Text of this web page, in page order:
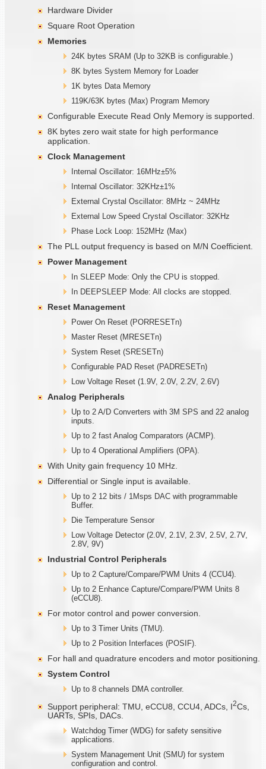
Hardware Divider
Square Root Operation
Memories
24K bytes SRAM (Up to 32KB is configurable.)
8K bytes System Memory for Loader
1K bytes Data Memory
119K/63K bytes (Max) Program Memory
Configurable Execute Read Only Memory is supported.
8K bytes zero wait state for high performance
application.
Clock Management
Internal Oscillator: 16MHz±5%
Internal Oscillator: 32KHz±1%
External Crystal Oscillator: 8MHz ~ 24MHz
External Low Speed Crystal Oscillator: 32KHz
Phase Lock Loop: 152MHz (Max)
The PLL output frequency is based on M/N Coefficient.
Power Management
In SLEEP Mode: Only the CPU is stopped.
In DEEPSLEEP Mode: All clocks are stopped.
Reset Management
Power On Reset (PORRESETn)
Master Reset (MRESETn)
System Reset (SRESETn)
Configurable PAD Reset (PADRESETn)
Low Voltage Reset (1.9V, 2.0V, 2.2V, 2.6V)
Analog Peripherals
Up to 2 A/D Converters with 3M SPS and 22 analog
inputs.
Up to 2 fast Analog Comparators (ACMP).
Up to 4 Operational Amplifiers (OPA).
With Unity gain frequency 10 MHz.
Differential or Single input is available.
Up to 2 12 bits / 1Msps DAC with programmable
Buffer.
Die Temperature Sensor
Low Voltage Detector (2.0V, 2.1V, 2.3V, 2.5V, 2.7V,
2.8V, 9V)
Industrial Control Peripherals
Up to 2 Capture/Compare/PWM Units 4 (CCU4).
Up to 2 Enhance Capture/Compare/PWM Units 8
(eCCU8).
For motor control and power conversion.
Up to 3 Timer Units (TMU).
Up to 2 Position Interfaces (POSIF).
For hall and quadrature encoders and motor positioning.
System Control
Up to 8 channels DMA controller.
Support peripheral: TMU, eCCU8, CCU4, ADCs, I2Cs,
UARTs, SPIs, DACs.
Watchdog Timer (WDG) for safety sensitive
applications.
System Management Unit (SMU) for system
configuration and control.